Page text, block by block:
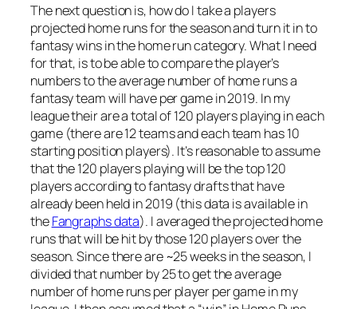
The next question is, how do I take a players
projected home runs for the season and turn it in to
fantasy wins in the home run category. What I need
for that, is to be able to compare the player’s
numbers to the average number of home runs a
fantasy team will have per game in 2019. In my
league their are a total of 120 players playing in each
game (there are 12 teams and each team has 10
starting position players). It’s reasonable to assume
that the 120 players playing will be the top 120
players according to fantasy drafts that have
already been held in 2019 (this data is available in
theFangraphs data). I averaged the projected home
runs that will be hit by those 120 players over the
season. Since there are ~25 weeks in the season, I
divided that number by 25 to get the average
number of home runs per player per game in my